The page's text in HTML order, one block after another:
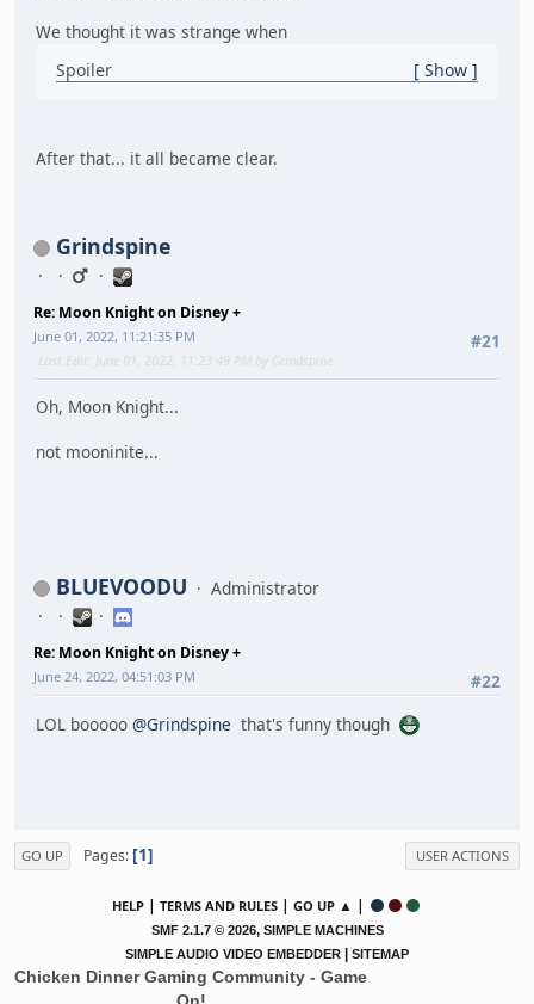
We thought it was strange when
Spoiler
Show
After that... it all became clear.
Grindspine
Re: Moon Knight on Disney +
#21
June 01, 2022, 11:21:35 PM
Last Edit
: June 01, 2022, 11:23:49 PM by Grindspine
Oh, Moon Knight...
not mooninite...
BLUEVOODU Administrator
Re: Moon Knight on Disney +
#22
June 24, 2022, 04:51:03 PM
LOL booooo @Grindspine that's funny though
GO UP Pages 1 USER ACTIONS
HELP | TERMS AND RULES | GO UP ▲ |
SMF 2.1.7 © 2026, SIMPLE MACHINES
SIMPLE AUDIO VIDEO EMBEDDER
SITEMAP
Chicken Dinner Gaming Community - Game